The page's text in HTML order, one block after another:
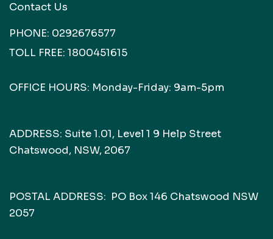
Contact Us
PHONE: 0292676577
TOLL FREE: 1800451615
OFFICE HOURS: Monday-Friday: 9am-5pm
ADDRESS: Suite 1.01, Level 1 9 Help Street
Chatswood, NSW, 2067
POSTAL ADDRESS: PO Box 146 Chatswood NSW
2057